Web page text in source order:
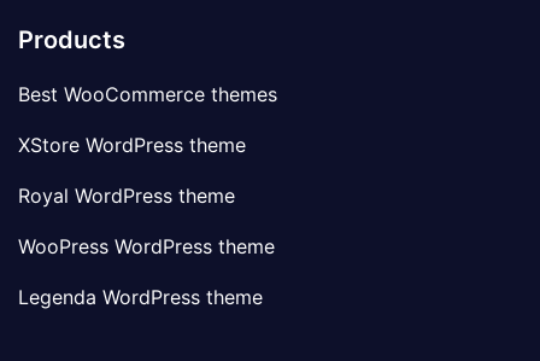
Products
Best WooCommerce themes
XStore WordPress theme
Royal WordPress theme
WooPress WordPress theme
Legenda WordPress theme